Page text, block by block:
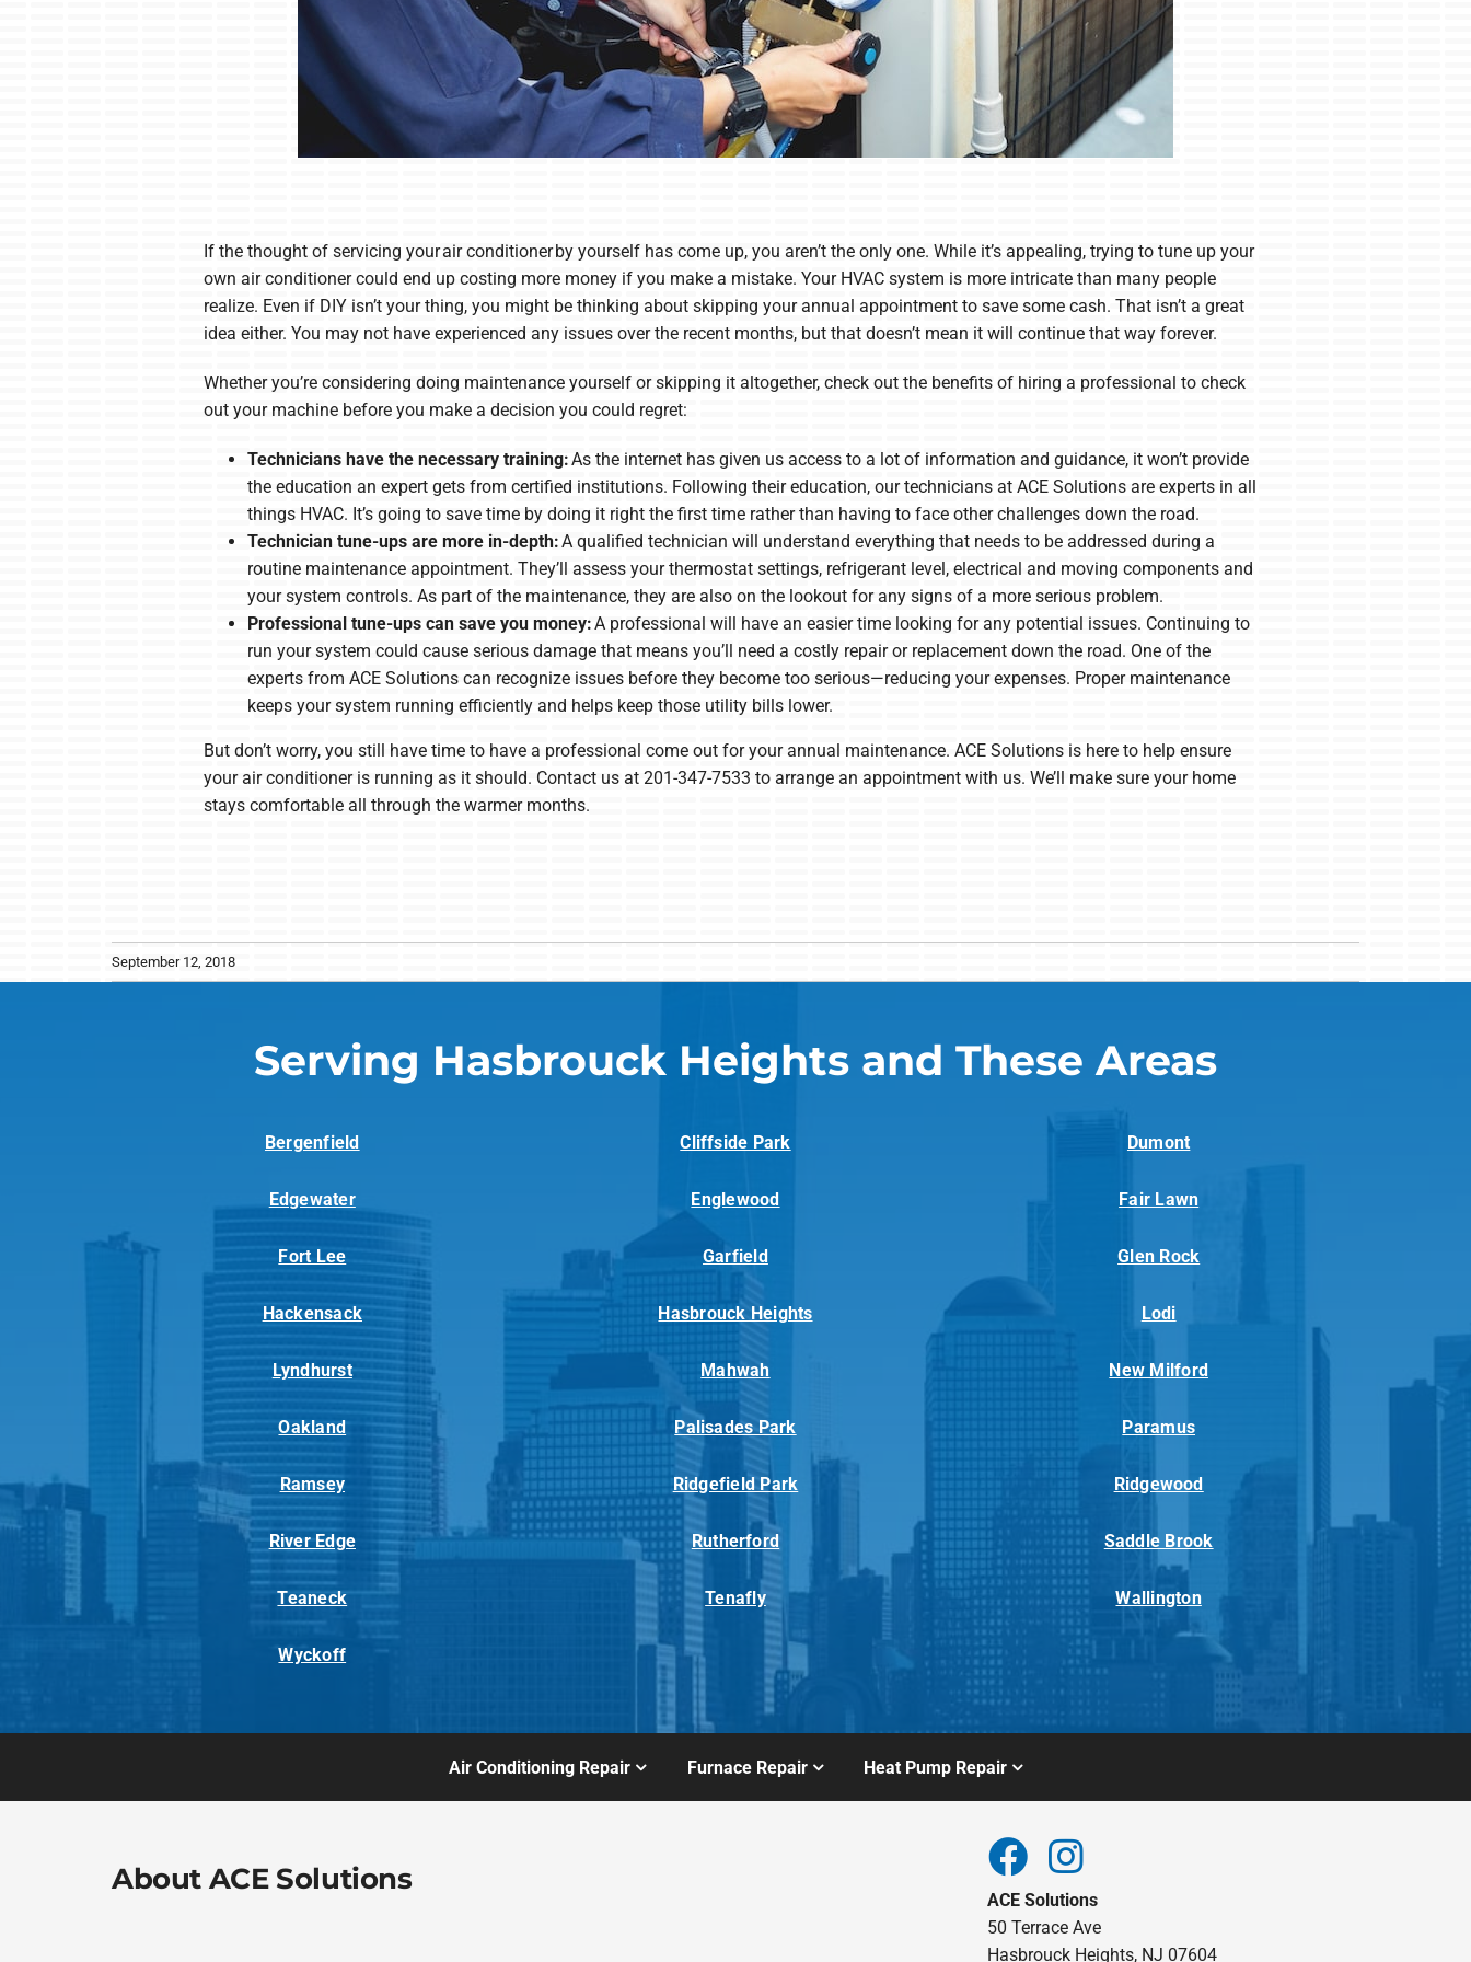
If the thought of servicing your air conditioner by yourself has come up, you aren’t the only one. While it’s appealing, trying to tune up your
own air conditioner could end up costing more money if you make a mistake. Your HVAC system is more intricate than many people
realize. Even if DIY isn’t your thing, you might be thinking about skipping your annual appointment to save some cash. That isn’t a great
idea either. You may not have experienced any issues over the recent months, but that doesn’t mean it will continue that way forever.
Whether you’re considering doing maintenance yourself or skipping it altogether, check out the benefits of hiring a professional to check
out your machine before you make a decision you could regret:
Technicians have the necessary training:As the internet has given us access to a lot of information and guidance, it won’t provide
the education an expert gets from certified institutions. Following their education, our technicians at ACE Solutions are experts in all
things HVAC. It’s going to save time by doing it right the first time rather than having to face other challenges down the road.
Technician tune-ups are more in-depth:A qualified technician will understand everything that needs to be addressed during a
routine maintenance appointment. They’ll assess your thermostat settings, refrigerant level, electrical and moving components and
your system controls. As part of the maintenance, they are also on the lookout for any signs of a more serious problem.
Professional tune-ups can save you money:A professional will have an easier time looking for any potential issues. Continuing to
run your system could cause serious damage that means you’ll need a costly repair or replacement down the road. One of the
experts from ACE Solutions can recognize issues before they become too serious—reducing your expenses. Proper maintenance
keeps your system running efficiently and helps keep those utility bills lower.
But don’t worry, you still have time to have a professional come out for your annual maintenance. ACE Solutions is here to help ensure
your air conditioner is running as it should. Contact us at 201-347-7533 to arrange an appointment with us. We’ll make sure your home
stays comfortable all through the warmer months.
September 12, 2018
Serving Hasbrouck Heights and These Areas
Bergenfield Cliffside Park Dumont
Edgewater Englewood Fair Lawn
Fort Lee Garfield Glen Rock
Hackensack Hasbrouck Heights Lodi
Lyndhurst Mahwah New Milford
Oakland Palisades Park Paramus
Ramsey Ridgefield Park Ridgewood
River Edge Rutherford Saddle Brook
Teaneck Tenafly Wallington
Wyckoff
Air Conditioning Repair Furnace Repair Heat Pump Repair
About ACE Solutions
ACE Solutions
50 Terrace Ave
Hasbrouck Heights, NJ 07604